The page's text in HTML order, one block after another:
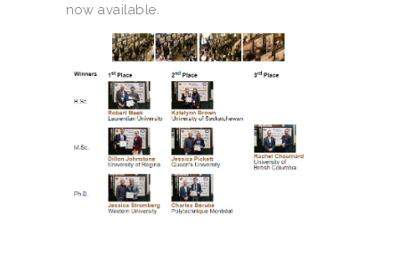
now available.